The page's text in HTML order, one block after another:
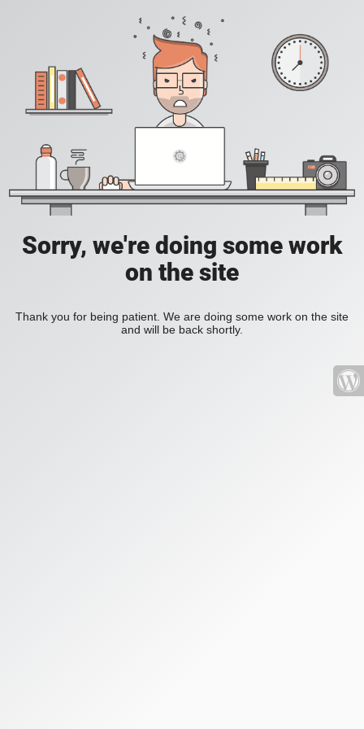
Sorry, we're doing some work
on the site
Thank you for being patient. We are doing some work on the site
and will be back shortly.